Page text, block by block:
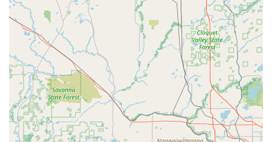
E-Bike Pros is dedicated exclusively to electric bicycles.
This specialization means they possess a deeper level
of knowledge, a more tailored inventory, and more
advanced repair capabilities specifically for e-bike
technologies, including battery and motor systems.
Experienced and Certified Technicians:
With "years
of experience in the cycling industry" and a team of
"certified technicians," customers can trust that their e-
bikes are in capable hands. This expertise is crucial for
handling the unique complexities of electric bike
components.